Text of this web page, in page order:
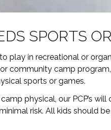
SPORTS
play in recreational or
community camp
sports or games.
physical, our PCP’s
risk. All kids should